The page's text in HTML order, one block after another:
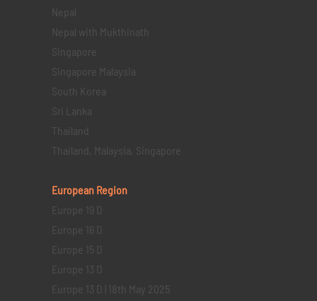
Nepal
Nepal with Mukthinath
Singapore
Singapore Malaysia
South Korea
Sri Lanka
Thailand
Thailand, Malaysia, Singapore
European Region
Europe 19 D
Europe 16 D
Europe 15 D
Europe 13 D
Europe 13 D | 18th May 2025